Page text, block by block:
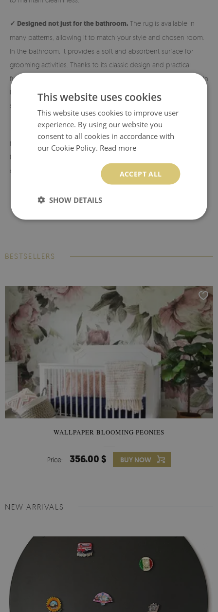
✓ Designed not just for the bathroom. The rug is available in
many patterns, allowing it to match your style and chosen room.
In the bathroom, it provides a soft and absorbent surface for
grooming activities. Thanks to its classic design and practical
functionality, it is also perfect next to the bed, in the hallway, or in
the living room. Exactly where you need extra comfort and
softness!
✓ Eco-friendly material and print.The rugs are made from eco-
friendly materials, and the patterns are printed using sublimation
technology, which allows us to achieve durable and vibrant
colors and beautiful designs.
BESTSELLERS
WALLPAPER BLOOMING PEONIES
Price: 356.00 $ BUY NOW
NEW ARRIVALS
This website uses cookies
This website uses cookies to improve user
experience. By using our website you
consent to all cookies in accordance with
our Cookie Policy. Read more
ACCEPT ALL
SHOW DETAILS